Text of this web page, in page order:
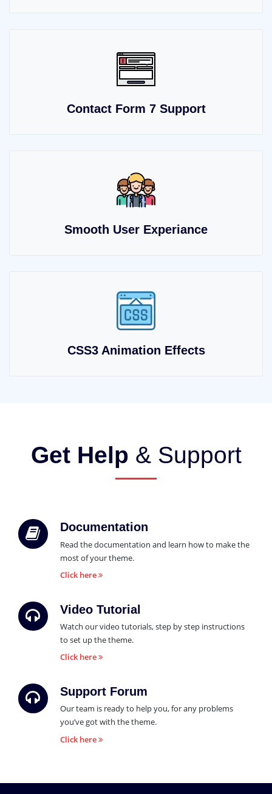
Contact Form 7 Support
Smooth User Experiance
CSS3 Animation Effects
Get Help & Support
Documentation
Read the documentation and learn how to make the
most of your theme.
Click here
Video Tutorial
Watch our video tutorials, step by step instructions
to set up the theme.
Click here
Support Forum
Our team is ready to help you, for any problems
you’ve got with the theme.
Click here